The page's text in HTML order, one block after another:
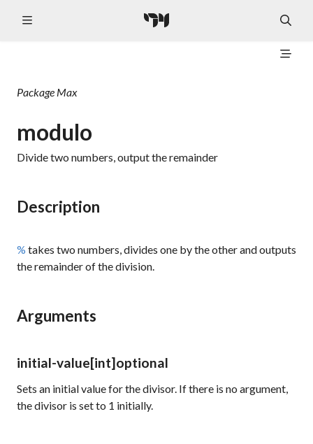
Package Max
modulo
Divide two numbers, output the remainder
Description
% takes two numbers, divides one by the other and outputs
the remainder of the division.
Arguments
initial-value[int]optional
Sets an initial value for the divisor. If there is no argument,
the divisor is set to 1 initially.